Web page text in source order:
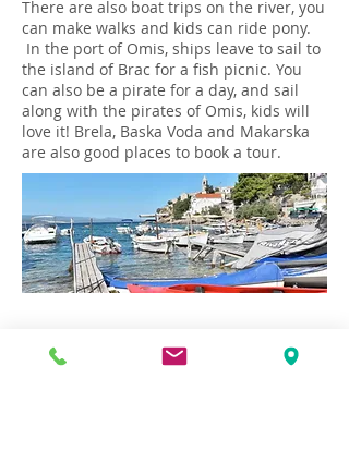
There are also boat trips on the river, you
can make walks and kids can ride pony.
In the port of Omis, ships leave to sail to
the island of Brac for a fish picnic. You
can also be a pirate for a day, and sail
along with the pirates of Omis, kids will
love it! Brela, Baska Voda and Makarska
are also good places to book a tour.